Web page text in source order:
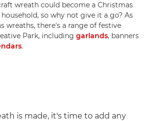
wreath could become a Christmas
so why not give it a go? As
wreaths, there's a range of festive
Park, including garlands, banners
.
is made, it's time to add any